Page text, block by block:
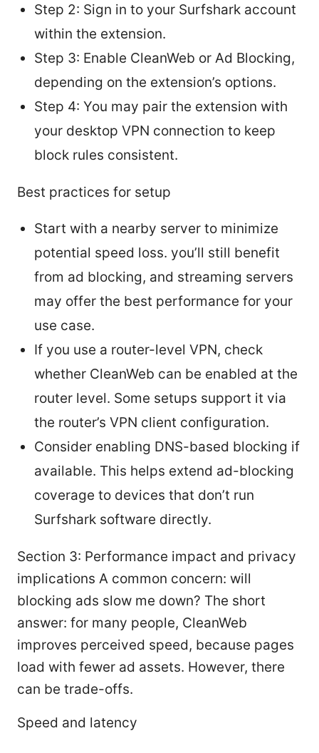
Step 2: Sign in to your Surfshark account
within the extension.
Step 3: Enable CleanWeb or Ad Blocking,
depending on the extension’s options.
Step 4: You may pair the extension with
your desktop VPN connection to keep
block rules consistent.
Best practices for setup
Start with a nearby server to minimize
potential speed loss. you’ll still benefit
from ad blocking, and streaming servers
may offer the best performance for your
use case.
If you use a router-level VPN, check
whether CleanWeb can be enabled at the
router level. Some setups support it via
the router’s VPN client configuration.
Consider enabling DNS-based blocking if
available. This helps extend ad-blocking
coverage to devices that don’t run
Surfshark software directly.
Section 3: Performance impact and privacy
implications A common concern: will
blocking ads slow me down? The short
answer: for many people, CleanWeb
improves perceived speed, because pages
load with fewer ad assets. However, there
can be trade-offs.
Speed and latency